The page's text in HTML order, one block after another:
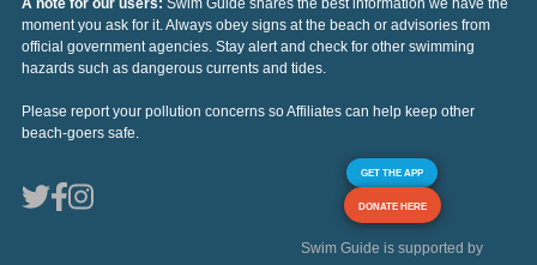
A note for our users: Swim Guide shares the best information we have the
moment you ask for it. Always obey signs at the beach or advisories from
official government agencies. Stay alert and check for other swimming
hazards such as dangerous currents and tides.
Please report your pollution concerns so Affiliates can help keep other
beach-goers safe.
GET THE APP
DONATE HERE
Swim Guide is supported by